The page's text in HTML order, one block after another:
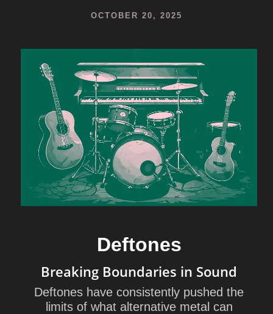
OCTOBER 20, 2025
Deftones
Breaking Boundaries in Sound
Deftones have consistently pushed the
limits of what alternative metal can